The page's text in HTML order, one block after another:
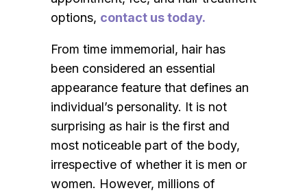
options, contact us today.
From time immemorial, hair has
been considered an essential
appearance feature that defines an
individual’s personality. It is not
surprising as hair is the first and
most noticeable part of the body,
irrespective of whether it is men or
women. However, millions of